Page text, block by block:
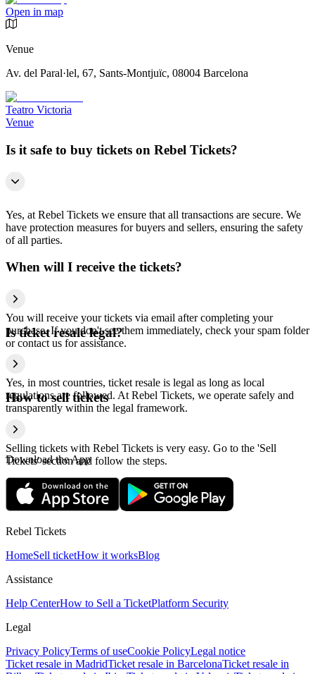
Open in map
Venue
Av. del Paral·lel, 67, Sants-Montjuïc, 08004 Barcelona
Teatro Victoria
Venue
Is it safe to buy tickets on Rebel Tickets?
Yes, at Rebel Tickets we ensure that all transactions are secure. We
have protection measures for buyers and sellers, ensuring the safety
of all parties.
When will I receive the tickets?
You will receive your tickets via email after completing your
purchase. If you don't see them immediately, check your spam folder
or contact us for assistance.
Is ticket resale legal?
Yes, in most countries, ticket resale is legal as long as local
regulations are followed. At Rebel Tickets, we operate safely and
transparently within the legal framework.
How to sell tickets
Selling tickets with Rebel Tickets is very easy. Go to the 'Sell
Tickets' section and follow the steps.
Download the App
Rebel Tickets
HomeSell ticketHow it worksBlog
Assistance
Help CenterHow to Sell a TicketPlatform Security
Legal
Privacy PolicyTerms of useCookie PolicyLegal notice
Ticket resale in MadridTicket resale in BarcelonaTicket resale in